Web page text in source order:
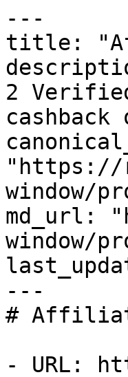
---
title:
2
cashback
"https://
window/
md_url:
window/
---
#
- URL: